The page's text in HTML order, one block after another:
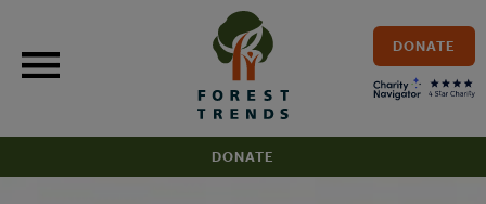
content
DONATE
DONATE